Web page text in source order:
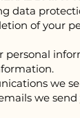
data
of your
we
we